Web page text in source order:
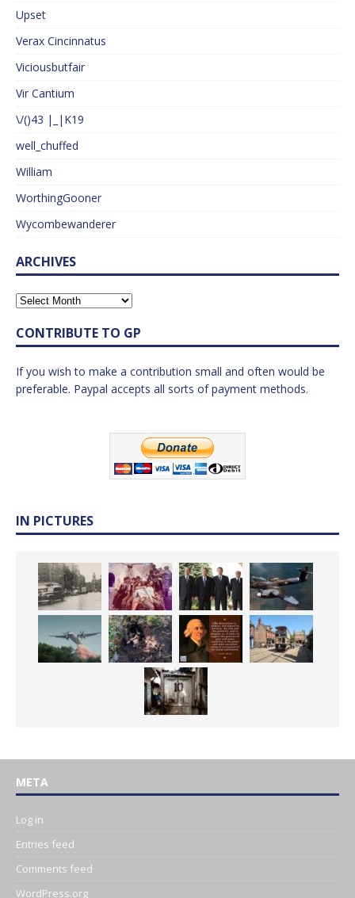
Upset
Verax Cincinnatus
Viciousbutfair
Vir Cantium
\/()43 |_|K19
well_chuffed
William
WorthingGooner
Wycombewanderer
ARCHIVES
CONTRIBUTE TO GP
If you wish to make a contribution small and often would be
preferable. Paypal accepts all sorts of payment methods.
IN PICTURES
META
Log in
Entries feed
Comments feed
WordPress.org